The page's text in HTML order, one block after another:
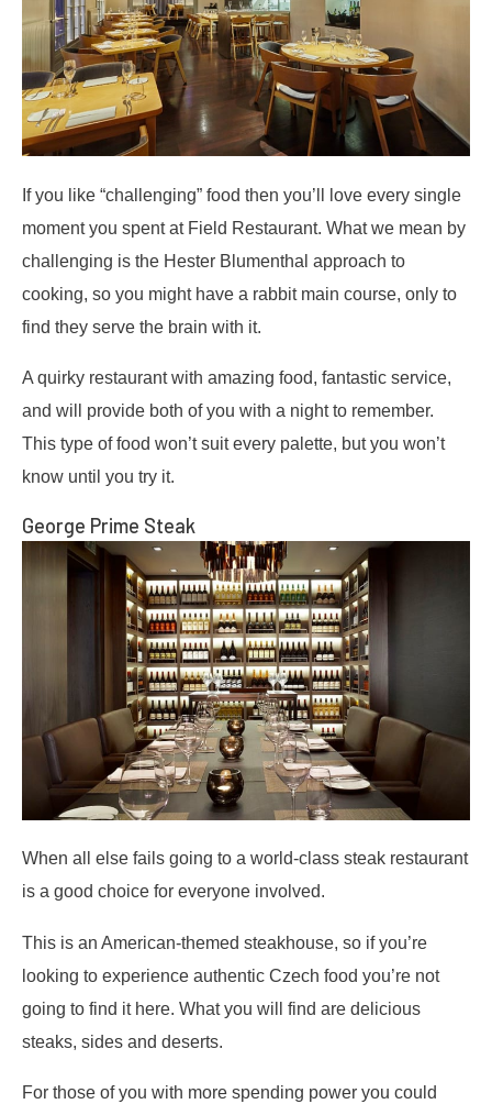
If you like “challenging” food then you’ll love every single
moment you spent at Field Restaurant. What we mean by
challenging is the Hester Blumenthal approach to
cooking, so you might have a rabbit main course, only to
find they serve the brain with it.
A quirky restaurant with amazing food, fantastic service,
and will provide both of you with a night to remember.
This type of food won’t suit every palette, but you won’t
know until you try it.
George Prime Steak
When all else fails going to a world-class steak restaurant
is a good choice for everyone involved.
This is an American-themed steakhouse, so if you’re
looking to experience authentic Czech food you’re not
going to find it here. What you will find are delicious
steaks, sides and deserts.
For those of you with more spending power you could